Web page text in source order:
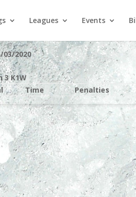
Leagues Events
03/2020
3 K1W
Time Penalties